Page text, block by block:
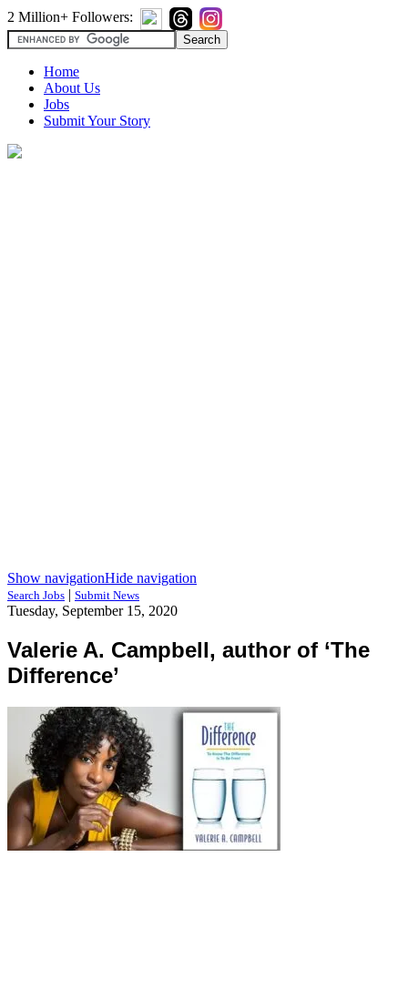
2 Million+ Followers:
Home
About Us
Jobs
Submit Your Story
Show navigationHide navigation
Search Jobs | Submit News
Tuesday, September 15, 2020
Valerie A. Campbell, author of ‘The
Difference’